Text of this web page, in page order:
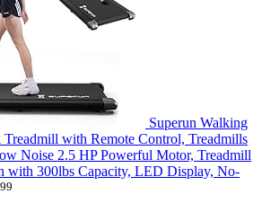
Superun Walking
Treadmill with Remote Control, Treadmills
Noise 2.5 HP Powerful Motor, Treadmill
with 300lbs Capacity, LED Display, No-
.99